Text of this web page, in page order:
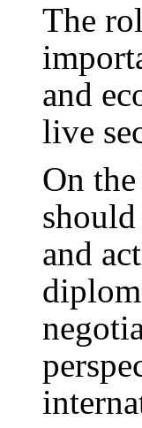
The
and
live
On
and